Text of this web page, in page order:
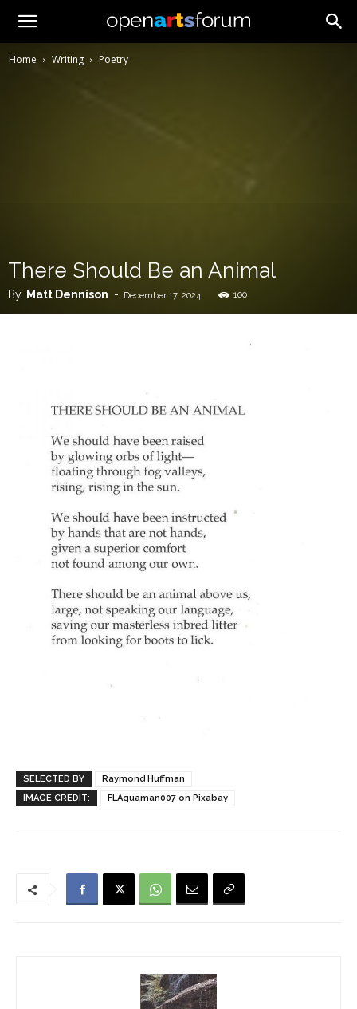
Home Writing Poetry
There Should Be an Animal
By Matt Dennison - December 17, 2024 100
SELECTED BY
Raymond Huffman
IMAGE CREDIT:
FLAquaman007 on Pixabay